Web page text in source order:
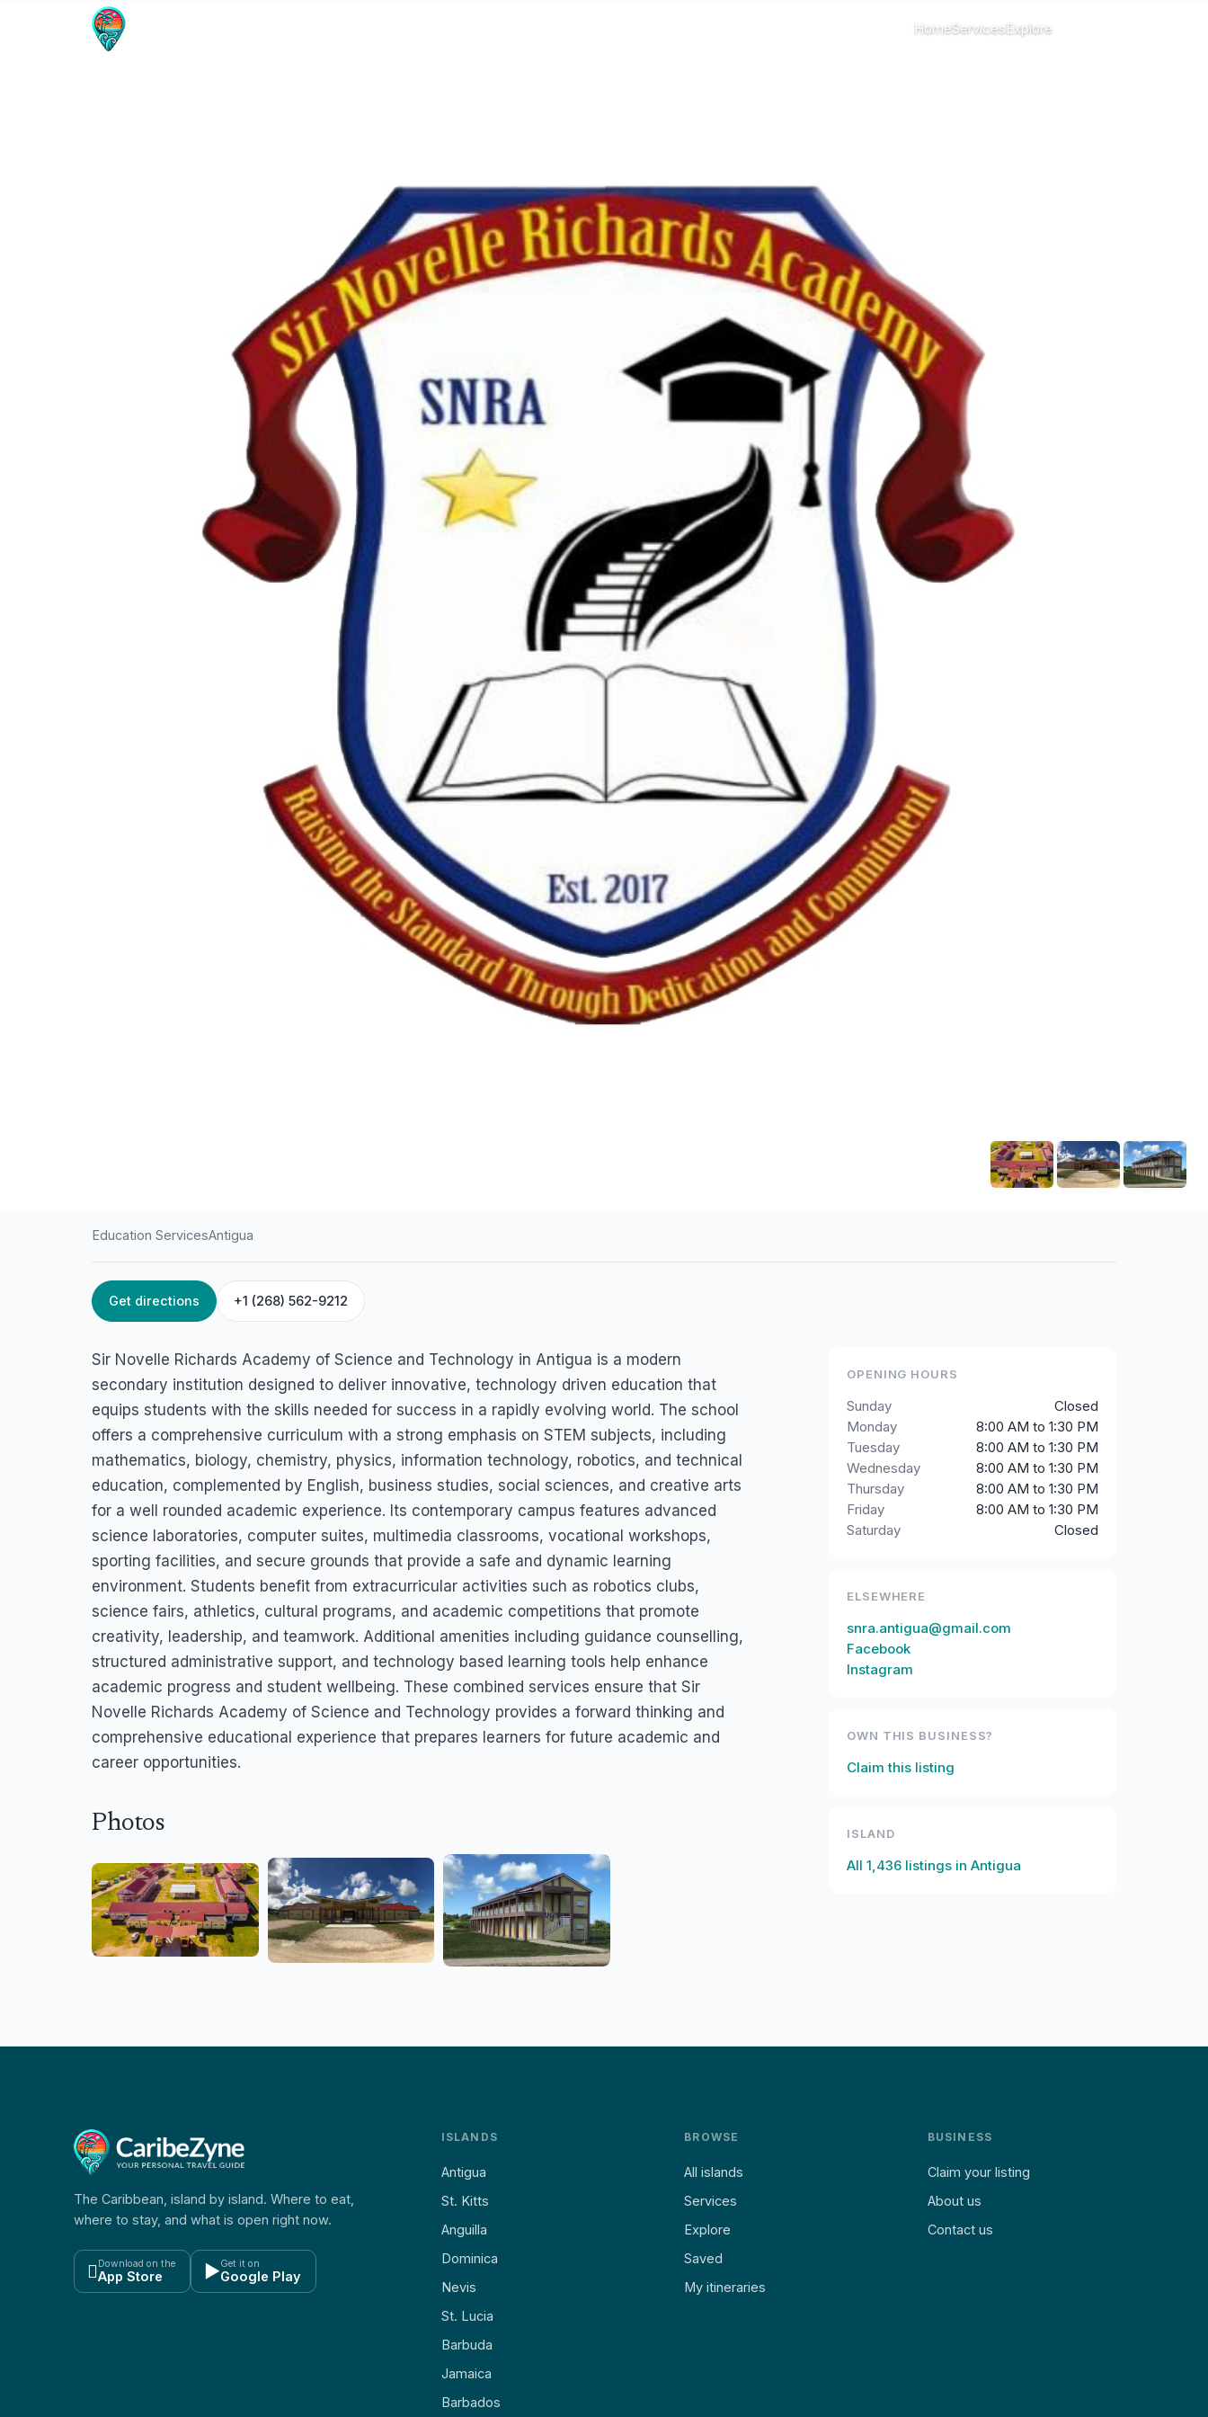
HomeServicesExplore
ANTIGUA / EDUCATION SERVICES
Sir Novelle Richards
Academy of Science and
Technology
Piggotts, Antigua
Education ServicesAntigua
Get directions +1 (268) 562-9212
Sir Novelle Richards Academy of Science and Technology in Antigua is a modern
secondary institution designed to deliver innovative, technology driven education that
equips students with the skills needed for success in a rapidly evolving world. The school
offers a comprehensive curriculum with a strong emphasis on STEM subjects, including
mathematics, biology, chemistry, physics, information technology, robotics, and technical
education, complemented by English, business studies, social sciences, and creative arts
for a well rounded academic experience. Its contemporary campus features advanced
science laboratories, computer suites, multimedia classrooms, vocational workshops,
sporting facilities, and secure grounds that provide a safe and dynamic learning
environment. Students benefit from extracurricular activities such as robotics clubs,
science fairs, athletics, cultural programs, and academic competitions that promote
creativity, leadership, and teamwork. Additional amenities including guidance counselling,
structured administrative support, and technology based learning tools help enhance
academic progress and student wellbeing. These combined services ensure that Sir
Novelle Richards Academy of Science and Technology provides a forward thinking and
comprehensive educational experience that prepares learners for future academic and
career opportunities.
Photos
OPENING HOURS
Sunday
Closed
Monday
8:00 AM to 1:30 PM
Tuesday
8:00 AM to 1:30 PM
Wednesday
8:00 AM to 1:30 PM
Thursday
8:00 AM to 1:30 PM
Friday
8:00 AM to 1:30 PM
Saturday
Closed
ELSEWHERE
snra.antigua@gmail.com
Facebook
Instagram
OWN THIS BUSINESS?
Claim this listing
ISLAND
All 1,436 listings in Antigua
The Caribbean, island by island. Where to eat,
where to stay, and what is open right now.
 Download on the
App Store ▶Get it on
Google Play
ISLANDS
Antigua
St. Kitts
Anguilla
Dominica
Nevis
St. Lucia
Barbuda
Jamaica
Barbados
BROWSE
All islands
Services
Explore
Saved
My itineraries
BUSINESS
Claim your listing
About us
Contact us